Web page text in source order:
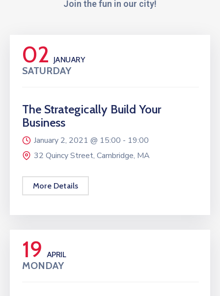
Join the fun in our city!
02 JANUARY
SATURDAY
The Strategically Build Your
Business
January 2, 2021 @ 15:00 - 19:00
32 Quincy Street, Cambridge, MA
More Details
19 APRIL
MONDAY